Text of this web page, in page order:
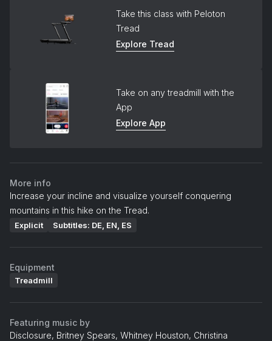
Take this class with Peloton
Tread
Explore Tread
Take on any treadmill with the
App
Explore App
More info
Increase your incline and visualize yourself conquering
mountains in this hike on the Tread.
Explicit Subtitles: DE, EN, ES
Equipment
Treadmill
Featuring music by
Disclosure, Britney Spears, Whitney Houston, Christina